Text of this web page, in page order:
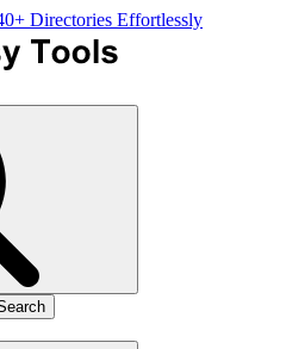
Directories Effortlessly